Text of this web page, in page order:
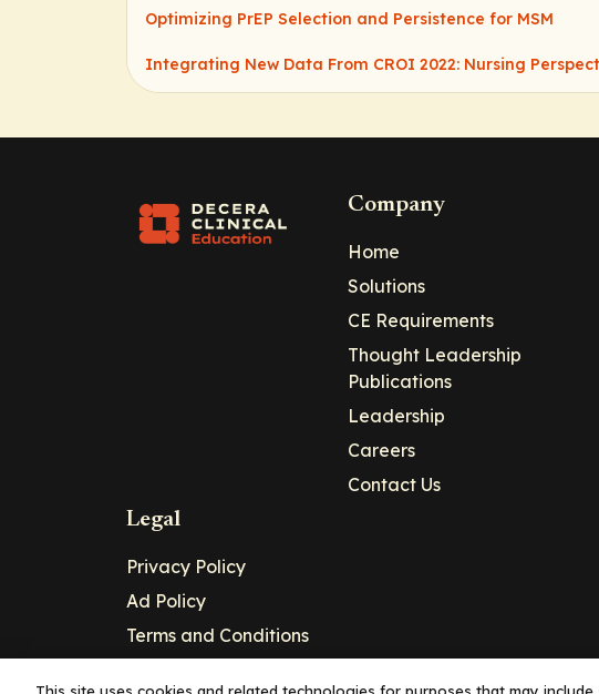
Optimizing PrEP Selection and Persistence for MSM
Integrating New Data From CROI 2022: Nursing
Company
Home
Solutions
CE Requirements
Thought Leadership
Publications
Leadership
Careers
Contact Us
Legal
Privacy Policy
Ad Policy
Terms and Conditions